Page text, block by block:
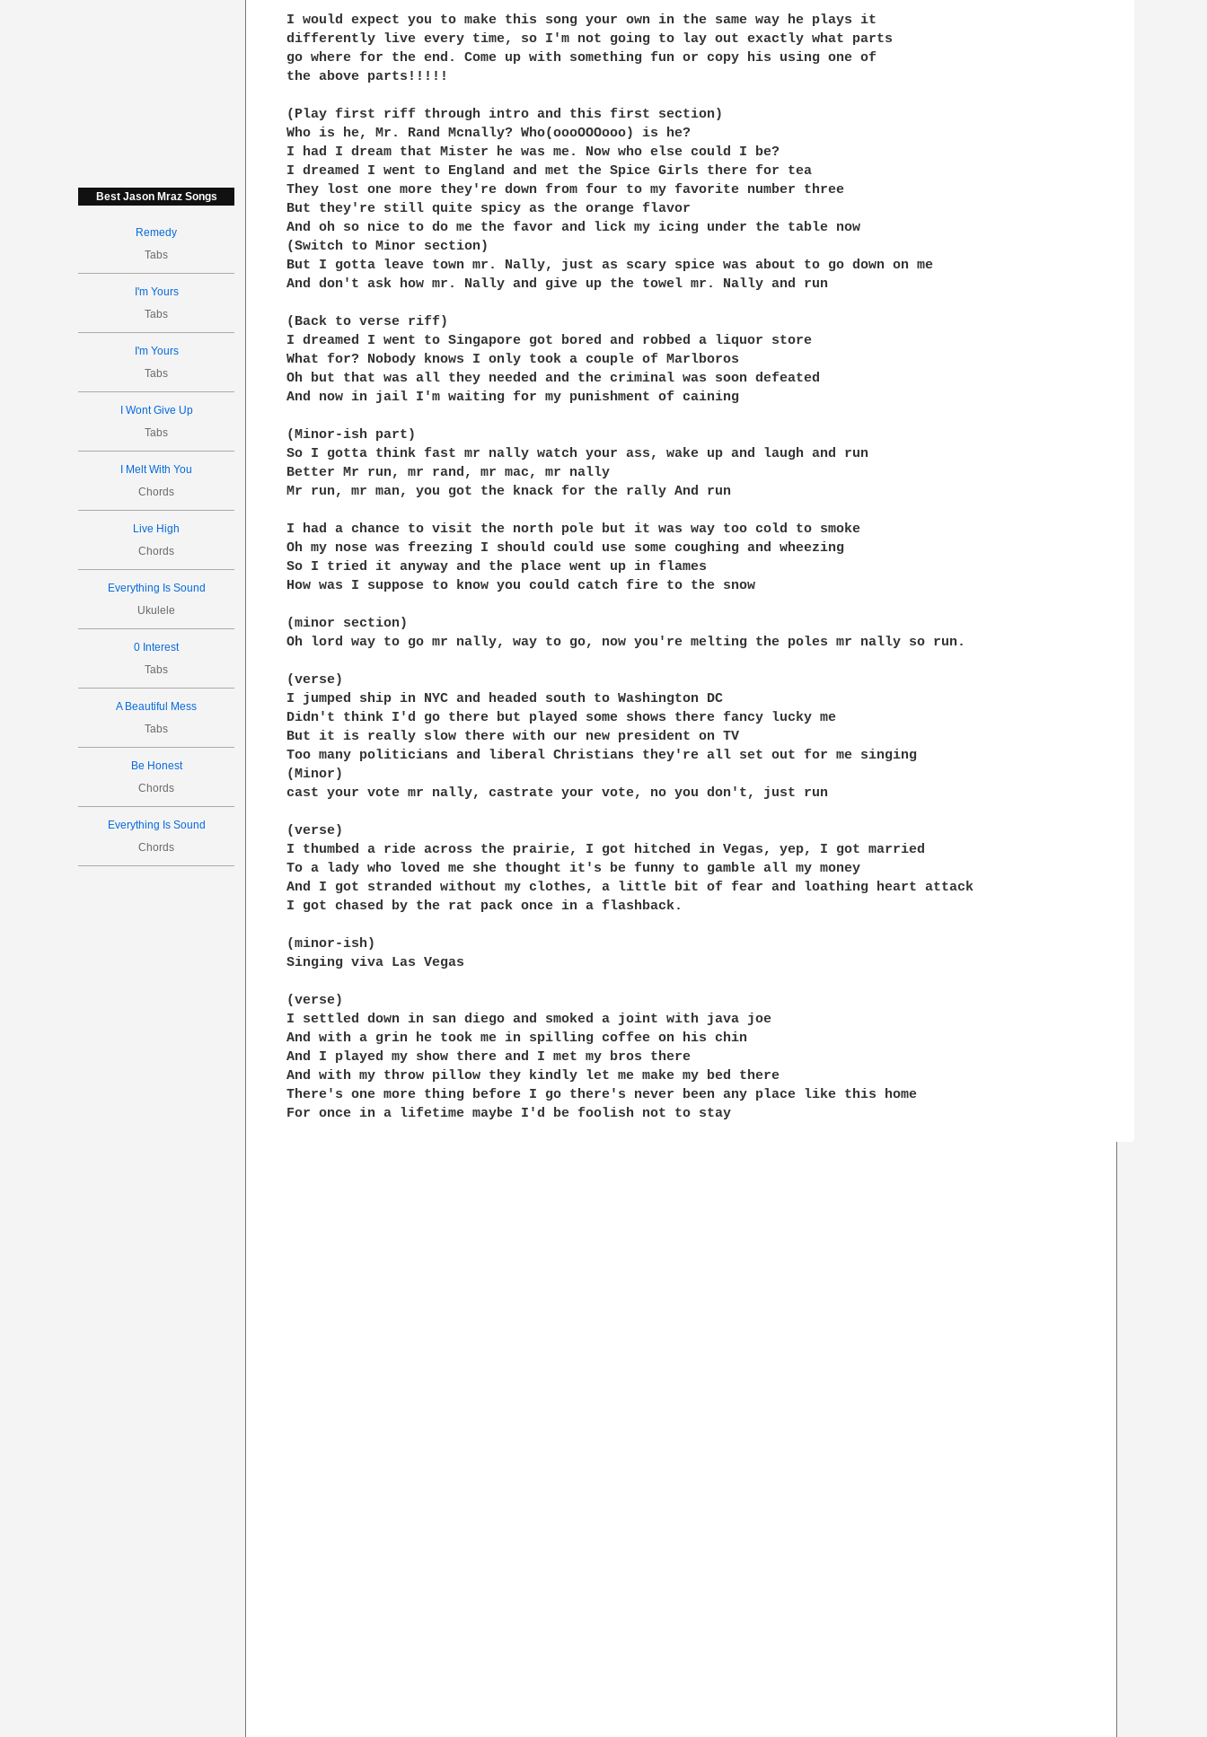
Best Jason Mraz Songs
Remedy
Tabs
I'm Yours
Tabs
I'm Yours
Tabs
I Wont Give Up
Tabs
I Melt With You
Chords
Live High
Chords
Everything Is Sound
Ukulele
0 Interest
Tabs
A Beautiful Mess
Tabs
Be Honest
Chords
Everything Is Sound
Chords
I would expect you to make this song your own in the same way he plays it
differently live every time, so I'm not going to lay out exactly what parts
go where for the end. Come up with something fun or copy his using one of
the above parts!!!!!
(Play first riff through intro and this first section)
Who is he, Mr. Rand Mcnally? Who(oooOOOooo) is he?
I had I dream that Mister he was me. Now who else could I be?
I dreamed I went to England and met the Spice Girls there for tea
They lost one more they're down from four to my favorite number three
But they're still quite spicy as the orange flavor
And oh so nice to do me the favor and lick my icing under the table now
(Switch to Minor section)
But I gotta leave town mr. Nally, just as scary spice was about to go down on me
And don't ask how mr. Nally and give up the towel mr. Nally and run
(Back to verse riff)
I dreamed I went to Singapore got bored and robbed a liquor store
What for? Nobody knows I only took a couple of Marlboros
Oh but that was all they needed and the criminal was soon defeated
And now in jail I'm waiting for my punishment of caining
(Minor-ish part)
So I gotta think fast mr nally watch your ass, wake up and laugh and run
Better Mr run, mr rand, mr mac, mr nally
Mr run, mr man, you got the knack for the rally And run
I had a chance to visit the north pole but it was way too cold to smoke
Oh my nose was freezing I should could use some coughing and wheezing
So I tried it anyway and the place went up in flames
How was I suppose to know you could catch fire to the snow
(minor section)
Oh lord way to go mr nally, way to go, now you're melting the poles mr nally so run.
(verse)
I jumped ship in NYC and headed south to Washington DC
Didn't think I'd go there but played some shows there fancy lucky me
But it is really slow there with our new president on TV
Too many politicians and liberal Christians they're all set out for me singing
(Minor)
cast your vote mr nally, castrate your vote, no you don't, just run
(verse)
I thumbed a ride across the prairie, I got hitched in Vegas, yep, I got married
To a lady who loved me she thought it's be funny to gamble all my money
And I got stranded without my clothes, a little bit of fear and loathing heart attack
I got chased by the rat pack once in a flashback.
(minor-ish)
Singing viva Las Vegas
(verse)
I settled down in san diego and smoked a joint with java joe
And with a grin he took me in spilling coffee on his chin
And I played my show there and I met my bros there
And with my throw pillow they kindly let me make my bed there
There's one more thing before I go there's never been any place like this home
For once in a lifetime maybe I'd be foolish not to stay